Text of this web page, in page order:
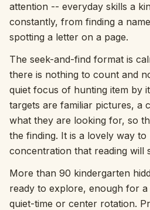
Language:
Sign In
attention -- everyday skills a
constantly, from finding a
spotting a letter on a page.
The seek-and-find format is
there is nothing to count and
quiet focus of hunting item by
targets are familiar pictures, a
what they are looking for, so
the finding. It is a lovely way to
concentration that reading will
More than 90 kindergarten
ready to explore, enough for
quiet-time or center rotation.